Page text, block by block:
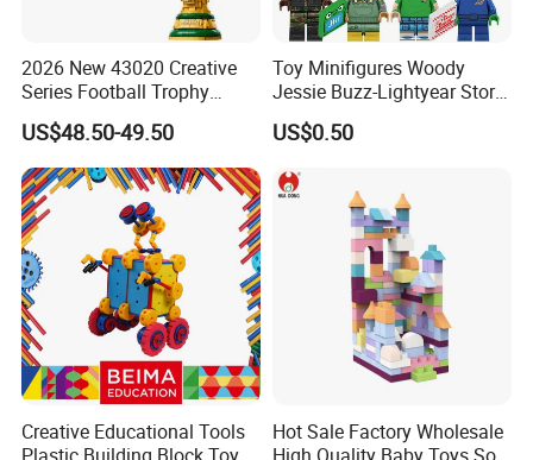
2026 New 43020 Creative
Series Football Trophy
Building Block Model Toy
Compatible with Lego
US$48.50-49.50
Toy Minifigures Woody
Jessie Buzz-Lightyear Story
Mini Building Bock Figure
Toy (TP1060)
US$0.50
Creative Educational Tools
Hot Sale Factory Wholesale